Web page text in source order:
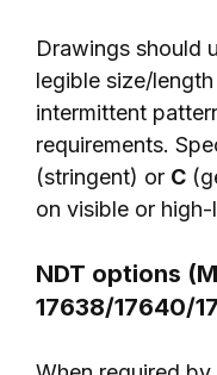
Drawings should
legible size/
intermittent
requirements.
(stringent) or C
on visible or high-
NDT options
17638/17640/